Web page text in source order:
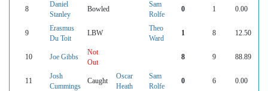
8
Daniel
Stanley
Bowled
Sam
Rolfe
0 1 0.00
9
Erasmus
Du Toit
LBW
Theo
Ward
1 8 12.50
10 Joe Gibbs
Not
Out
8 9 88.89
11
Josh
Cummings
Caught
Oscar
Heath
Sam
Rolfe
0 6 0.00